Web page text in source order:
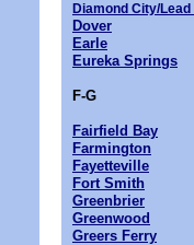
Diamond City/Lead
Dover
Earle
Eureka Springs
F-G
Fairfield Bay
Farmington
Fayetteville
Fort Smith
Greenbrier
Greenwood
Greers Ferry